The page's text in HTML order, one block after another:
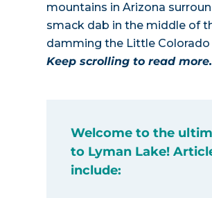
mountains in Arizona
smack dab in the middle of
damming the Little Colorado
Keep scrolling to read more.
Welcome to the
to Lyman Lake!
include: